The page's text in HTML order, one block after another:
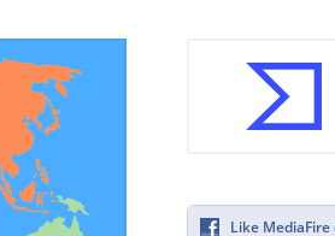
Like MediaFire